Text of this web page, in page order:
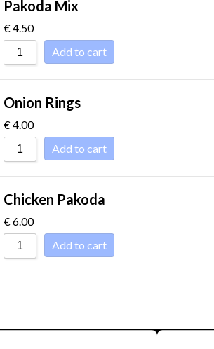
Pakoda Mix
€4.50
Add to cart
Onion Rings
€4.00
Add to cart
Chicken Pakoda
€6.00
Add to cart